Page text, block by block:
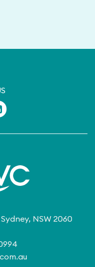
NSW 2060